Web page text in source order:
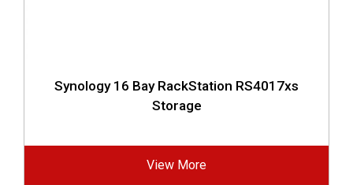
Synology 16 Bay RackStation RS4017xs
Storage
View More